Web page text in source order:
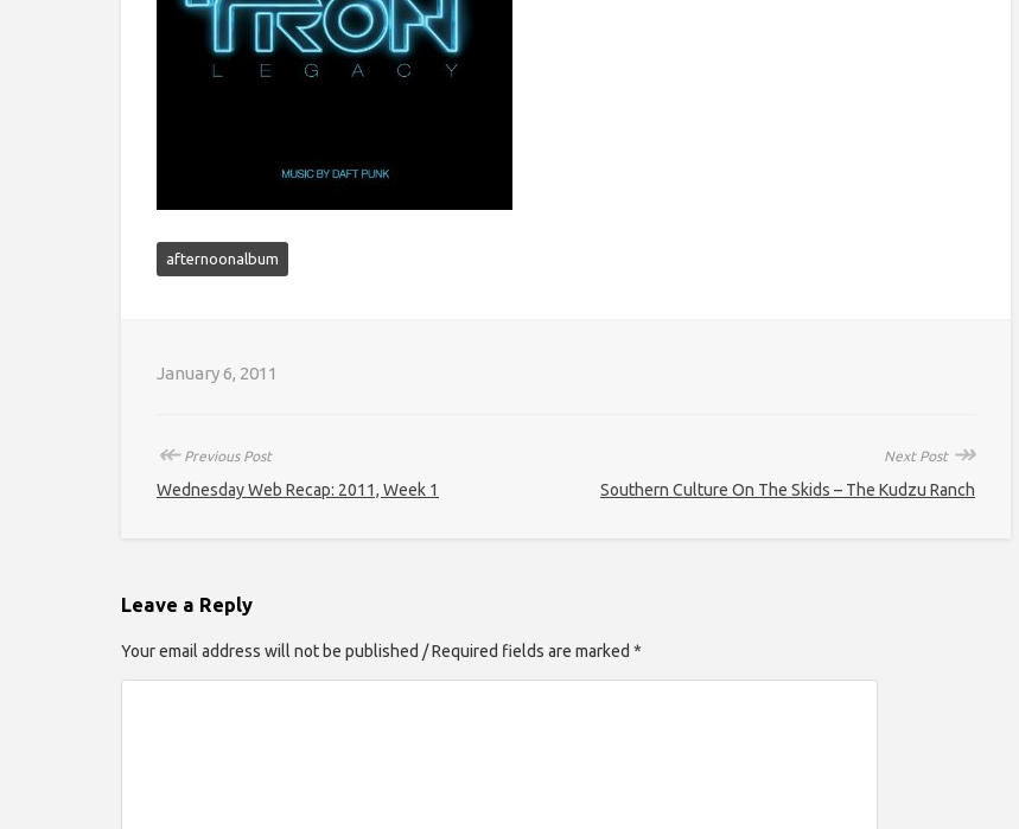
afternoonalbum
January 6, 2011
↞Previous Post
Wednesday Web Recap: 2011, Week 1
Next Post ↠
Southern Culture On The Skids – The Kudzu Ranch
Leave a Reply
Your email address will not be published / Required fields are marked *